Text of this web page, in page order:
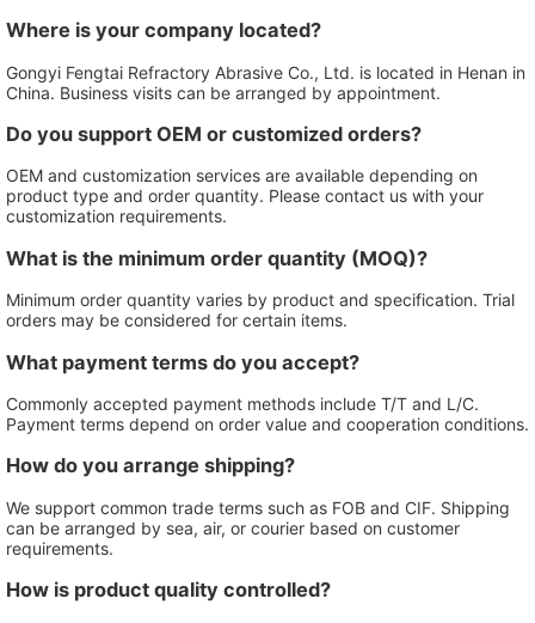
Where is your company located?
Gongyi Fengtai Refractory Abrasive Co., Ltd. is located in Henan in
China. Business visits can be arranged by appointment.
Do you support OEM or customized orders?
OEM and customization services are available depending on
product type and order quantity. Please contact us with your
customization requirements.
What is the minimum order quantity (MOQ)?
Minimum order quantity varies by product and specification. Trial
orders may be considered for certain items.
What payment terms do you accept?
Commonly accepted payment methods include T/T and L/C.
Payment terms depend on order value and cooperation conditions.
How do you arrange shipping?
We support common trade terms such as FOB and CIF. Shipping
can be arranged by sea, air, or courier based on customer
requirements.
How is product quality controlled?